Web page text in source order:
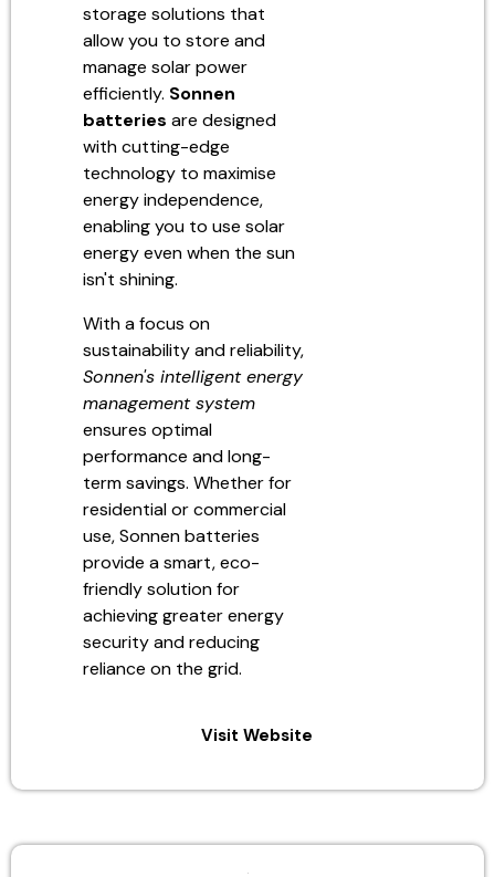
storage solutions that
allow you to store and
manage solar power
efficiently. Sonnen
batteries are designed
with cutting-edge
technology to maximise
energy independence,
enabling you to use solar
energy even when the sun
isn't shining.
With a focus on
sustainability and reliability,
Sonnen's intelligent energy
management system
ensures optimal
performance and long-
term savings. Whether for
residential or commercial
use, Sonnen batteries
provide a smart, eco-
friendly solution for
achieving greater energy
security and reducing
reliance on the grid.
Visit Website